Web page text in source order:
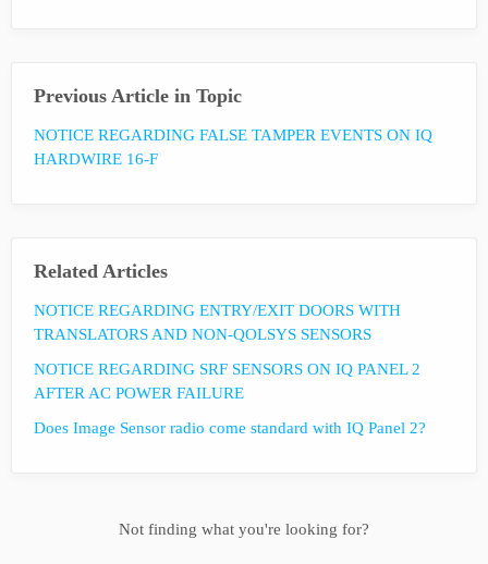
Previous Article in Topic
NOTICE REGARDING FALSE TAMPER EVENTS ON IQ
HARDWIRE 16-F
Related Articles
NOTICE REGARDING ENTRY/EXIT DOORS WITH
TRANSLATORS AND NON-QOLSYS SENSORS
NOTICE REGARDING SRF SENSORS ON IQ PANEL 2
AFTER AC POWER FAILURE
Does Image Sensor radio come standard with IQ Panel 2?
Not finding what you're looking for?